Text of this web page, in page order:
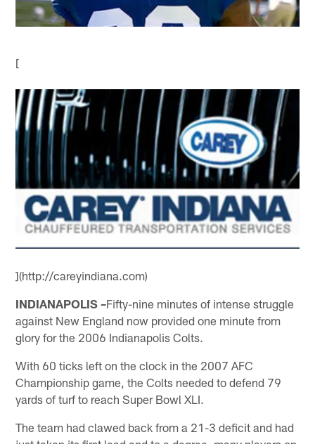
[
](http://careyindiana.com)
INDIANAPOLIS –Fifty-nine minutes of intense struggle
against New England now provided one minute from
glory for the 2006 Indianapolis Colts.
With 60 ticks left on the clock in the 2007 AFC
Championship game, the Colts needed to defend 79
yards of turf to reach Super Bowl XLI.
The team had clawed back from a 21-3 deficit and had